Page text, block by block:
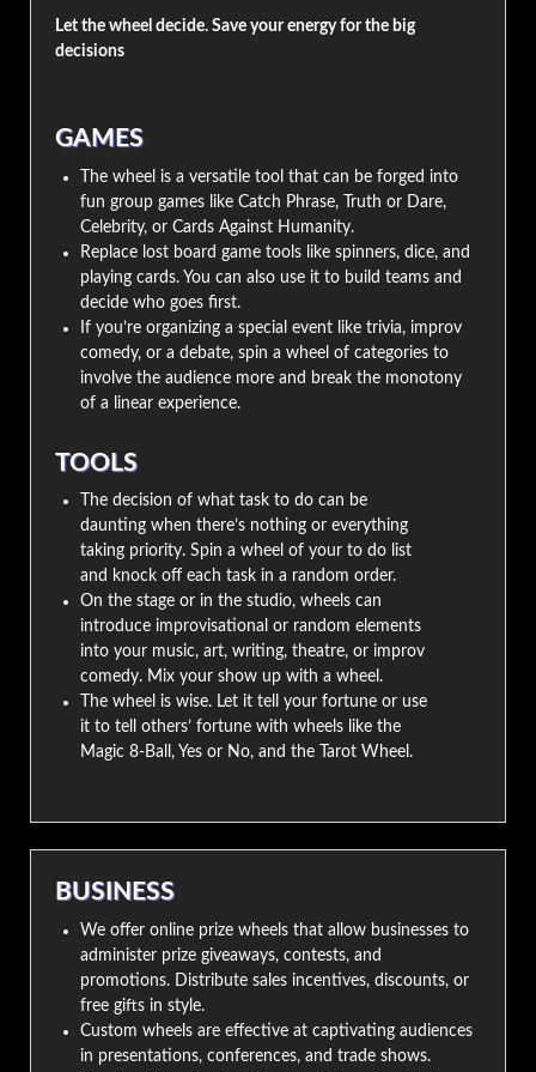
Let the wheel decide. Save your energy for the big
decisions
GAMES
The wheel is a versatile tool that can be forged into
fun group games like Catch Phrase, Truth or Dare,
Celebrity, or Cards Against Humanity.
Replace lost board game tools like spinners, dice, and
playing cards. You can also use it to build teams and
decide who goes first.
If you’re organizing a special event like trivia, improv
comedy, or a debate, spin a wheel of categories to
involve the audience more and break the monotony
of a linear experience.
TOOLS
The decision of what task to do can be
daunting when there’s nothing or everything
taking priority. Spin a wheel of your to do list
and knock off each task in a random order.
On the stage or in the studio, wheels can
introduce improvisational or random elements
into your music, art, writing, theatre, or improv
comedy. Mix your show up with a wheel.
The wheel is wise. Let it tell your fortune or use
it to tell others’ fortune with wheels like the
Magic 8-Ball, Yes or No, and the Tarot Wheel.
BUSINESS
We offer online prize wheels that allow businesses to
administer prize giveaways, contests, and
promotions. Distribute sales incentives, discounts, or
free gifts in style.
Custom wheels are effective at captivating audiences
in presentations, conferences, and trade shows.